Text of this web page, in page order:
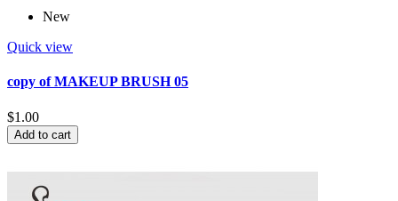
New
Quick view
copy of MAKEUP BRUSH 05
$1.00
Add to cart